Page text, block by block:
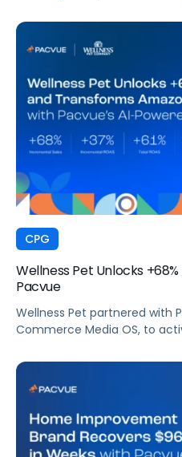
Fiskars manages a vast
multiple Vendor Central
and high-velocity seasonal
always-on visibility. To manage this complexity at the
speed the market demands,
and brand experience
Pacvue to give its team and
driven operating
Amazon business.
CPG
Wellness Pet Unlocks
Pacvue
Wellness Pet partnered with
Commerce Media OS, to
Console. The result was a
campaigns were managed,
The Brand delivered
shopper engagement, and
the power of automation
working in concert.